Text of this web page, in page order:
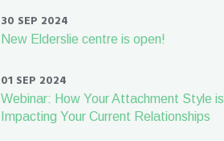
30 SEP 2024
New Elderslie centre is open!
01 SEP 2024
Webinar: How Your Attachment Style is
Impacting Your Current Relationships